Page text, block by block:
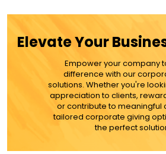
MORE DETAILS
Elevate Your
Empower your company
difference with our
solutions. Whether you're
appreciation to clients,
or contribute to meaningful
tailored corporate giving
the perfect